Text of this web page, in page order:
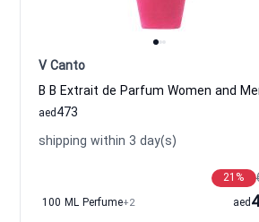
V Canto
473
aed
shipping within 3 day(s)
21 %
100 ML Perfume+2 aed